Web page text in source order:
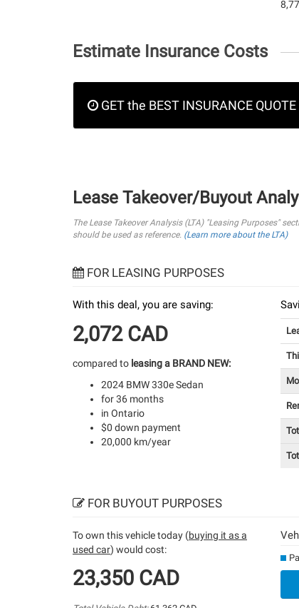
Estimate Insurance Costs
GET the BEST INSURANCE QUOTE
Lease Takeover/Buyout
The Lease Takeover Analysis (LTA) "Leasing Purposes"
should be used as reference. (Learn more about the LTA)
FOR LEASING PURPOSES
With this deal, you are saving:
2,072 CAD
compared to leasing a BRAND NEW:
2024 BMW 330e Sedan
for 36 months
in Ontario
$0 down payment
20,000 km/year
FOR BUYOUT PURPOSES
To own this vehicle today (buying it as a
used car) would cost:
23,350 CAD